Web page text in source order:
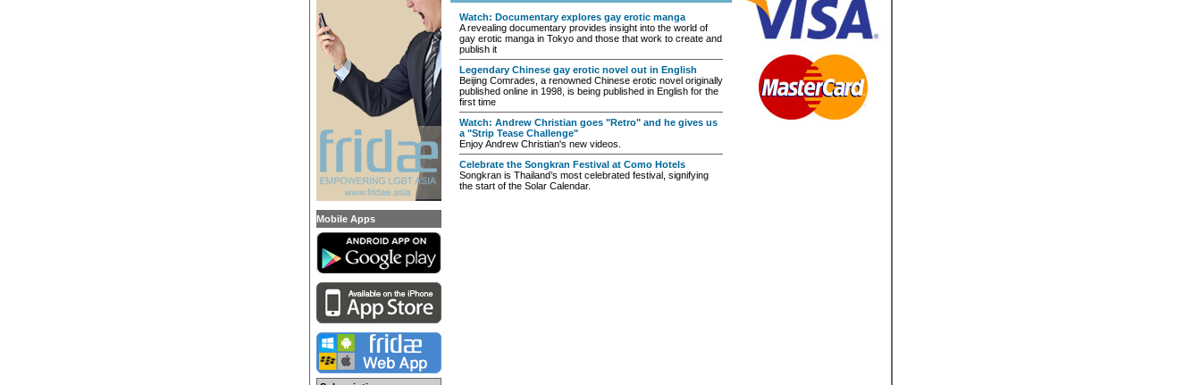
Mobile Apps
Watch: Documentary explores gay erotic manga
A revealing documentary provides insight into the world of
gay erotic manga in Tokyo and those that work to create and
publish it
Legendary Chinese gay erotic novel out in English
Beijing Comrades, a renowned Chinese erotic novel originally
published online in 1998, is being published in English for the
first time
Watch: Andrew Christian goes "Retro" and he gives us
a "Strip Tease Challenge"
Enjoy Andrew Christian's new videos.
Celebrate the Songkran Festival at Como Hotels
Songkran is Thailand’s most celebrated festival, signifying
the start of the Solar Calendar.